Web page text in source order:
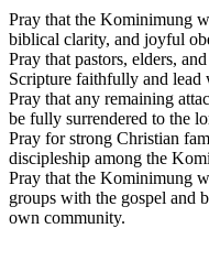
Pray that the Kominimung
biblical clarity, and joyful
Pray that pastors, elders,
Scripture faithfully and
Pray that any remaining
be fully surrendered to the
Pray for strong Christian
discipleship among the
Pray that the Kominimung
groups with the gospel and
own community.